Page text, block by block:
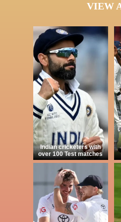
VIEW
Indian cricketers with
over 100 Test matches